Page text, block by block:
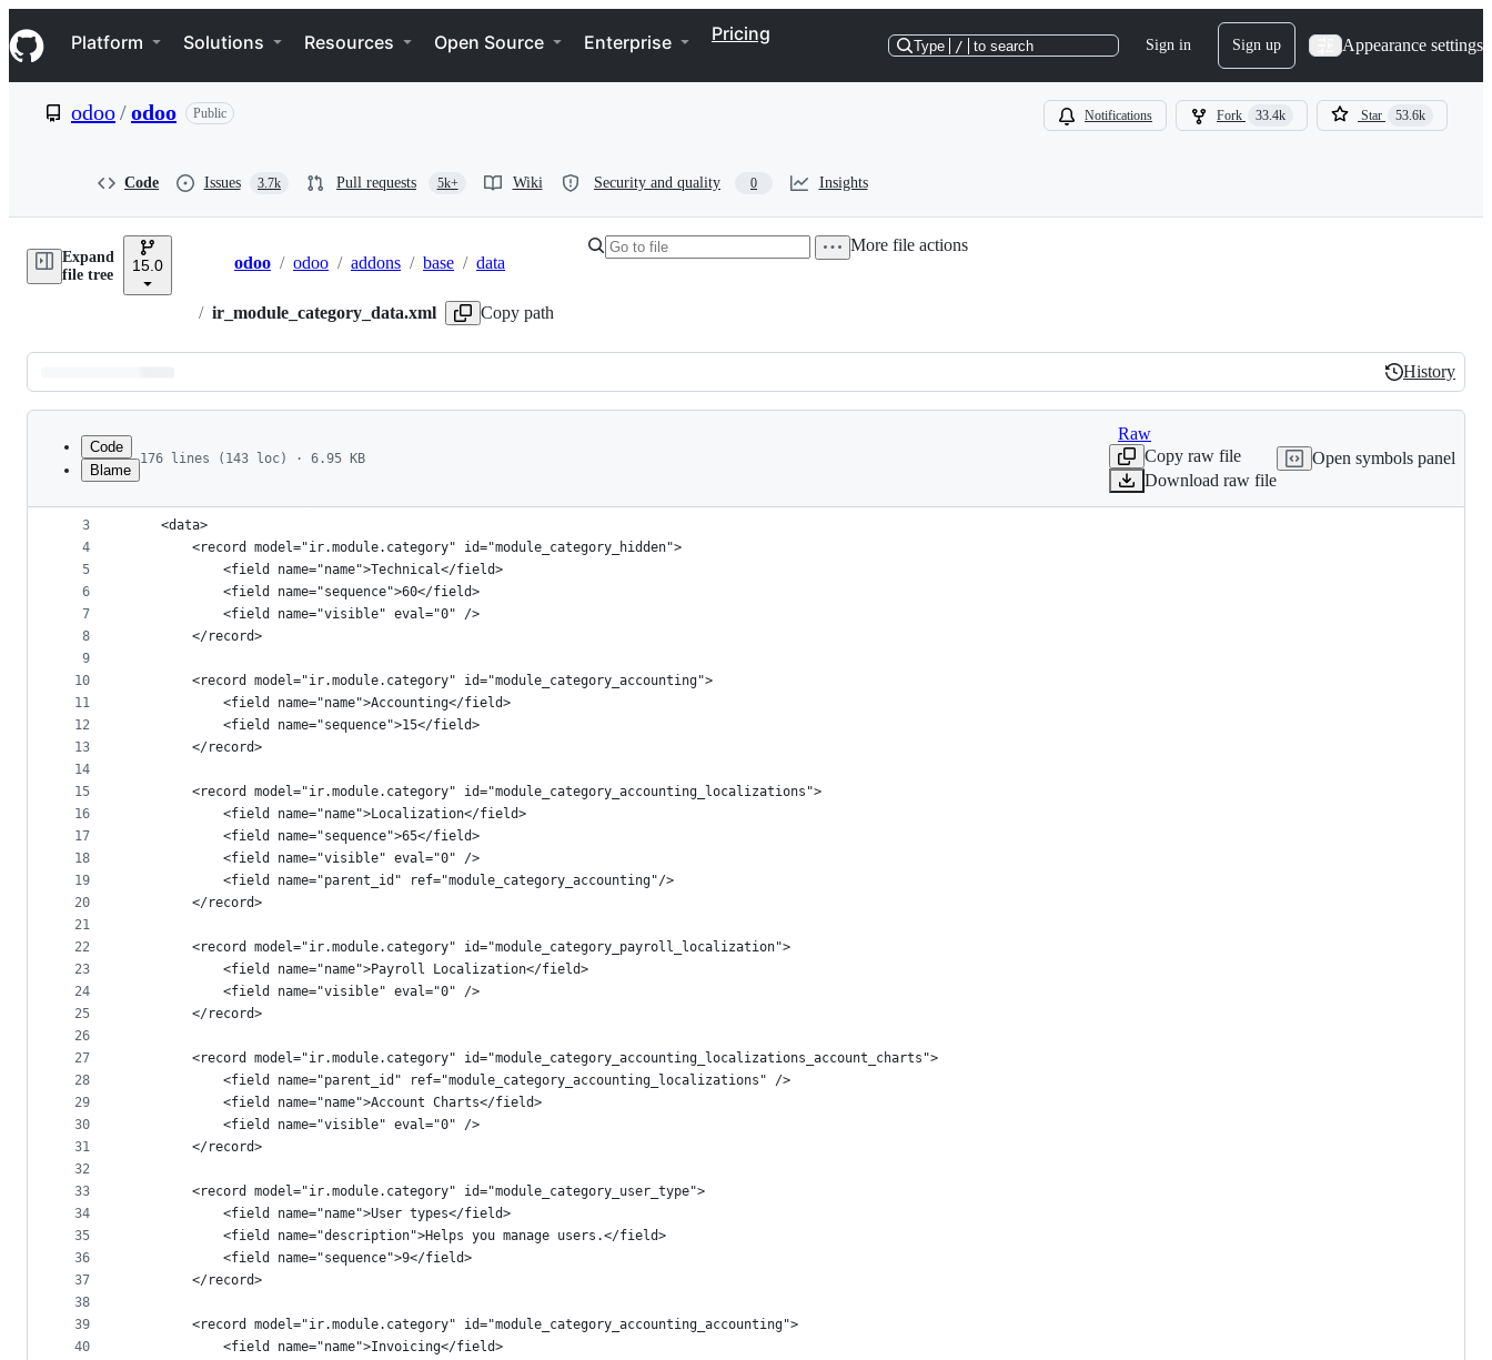
k
i
p
e
Navigation Menu
Platform Solutions Resources Open Source Enterprise Pricing
Type / to search Sign in Sign up Appearance settings
odoo/odoo Public Notifications Fork 33.4k Star 53.6k
Code Issues 3.7k Pull requests 5k+ Wiki Security and quality 0 Insights
Expand
file tree
15.0 Breadcrumbs
odoo / odoo / addons / base / data
/ ir_module_category_data.xml Copy path
More file actions
Latest
commit
History
History
metadata
controls
Code
Blame
176 lines (143 loc) · 6.95 KB
Raw
Copy raw file
Download raw file
Open symbols panel
1
2
3
4
5
6
7
8
9
10
11
12
13
14
15
16
17
18
19
20
21
22
23
24
25
26
27
28
29
30
31
32
33
34
35
36
37
38
39
40
<?xml version="1.0" encoding="utf-8"?>
<odoo>
    <data>
        <record model="ir.module.category" id="module_category_hidden">
            <field name="name">Technical</field>
            <field name="sequence">60</field>
            <field name="visible" eval="0" />
        </record>
        <record model="ir.module.category" id="module_category_accounting">
            <field name="name">Accounting</field>
            <field name="sequence">15</field>
        </record>
        <record model="ir.module.category" id="module_category_accounting_localizations">
            <field name="name">Localization</field>
            <field name="sequence">65</field>
            <field name="visible" eval="0" />
            <field name="parent_id" ref="module_category_accounting"/>
        </record>
        <record model="ir.module.category" id="module_category_payroll_localization">
            <field name="name">Payroll Localization</field>
            <field name="visible" eval="0" />
        </record>
        <record model="ir.module.category" id="module_category_accounting_localizations_account_charts">
            <field name="parent_id" ref="module_category_accounting_localizations" />
            <field name="name">Account Charts</field>
            <field name="visible" eval="0" />
        </record>
        <record model="ir.module.category" id="module_category_user_type">
            <field name="name">User types</field>
            <field name="description">Helps you manage users.</field>
            <field name="sequence">9</field>
        </record>
        <record model="ir.module.category" id="module_category_accounting_accounting">
            <field name="name">Invoicing</field>